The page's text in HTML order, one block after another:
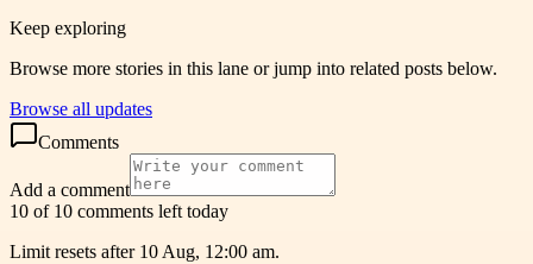
Keep exploring
Browse more stories in this lane or jump into related posts below.
Browse all updates
Comments
Add a comment
10 of 10 comments left today
Limit resets after 10 Aug, 12:00 am.